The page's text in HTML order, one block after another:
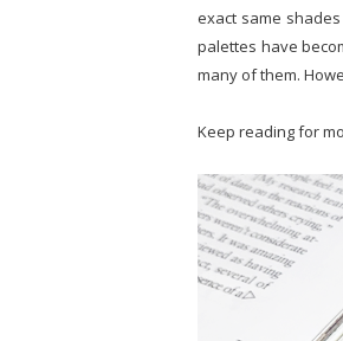
exact same
palettes have
many of them.
Keep reading for